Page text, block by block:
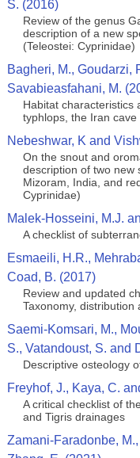
S. (2016)
Review of the genus
description of a new
(Teleostei: Cyprinidae)
Bagheri, M., Goudarzi,
Savabieasfahani, M.
Habitat characteristics
typhlops, the Iran cave
Nebeshwar, K and
On the snout and
description of two new
Mizoram, India, and
Cyprinidae)
Malek-Hosseini, M.J.
A checklist of
Esmaeili, H.R.,
Coad, B. (2017)
Review and updated
Taxonomy,
Saemi-Komsari, M.,
S., Vatandoust, S. and
Descriptive osteology
Freyhof, J., Kaya, C.
A critical checklist of
and Tigris drainages
Zamani-Faradonbe,